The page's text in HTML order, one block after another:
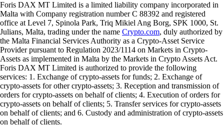
Foris DAX MT Limited is a limited liability company incorporated in
Malta with Company registration number C 88392 and registered
office at Level 7, Spinola Park, Triq Mikiel Ang Borg, SPK 1000, St.
Julians, Malta, trading under the name Crypto.com, duly authorized by
the Malta Financial Services Authority as a Crypto-Asset Service
Provider pursuant to Regulation 2023/1114 on Markets in Crypto-
Assets as implemented in Malta by the Markets in Crypto Assets Act.
Foris DAX MT Limited is authorized to provide the following
services: 1. Exchange of crypto-assets for funds; 2. Exchange of
crypto-assets for other crypto-assets; 3. Reception and transmission of
orders for crypto-assets on behalf of clients; 4. Execution of orders for
crypto-assets on behalf of clients; 5. Transfer services for crypto-assets
on behalf of clients; and 6. Custody and administration of crypto-assets
on behalf of clients.